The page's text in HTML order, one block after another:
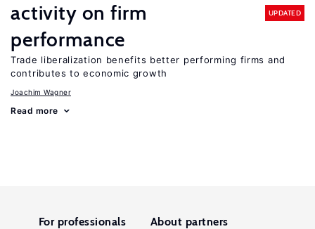
activity on firm
performance
UPDATED
Trade liberalization benefits better performing firms and
contributes to economic growth
Joachim Wagner
Read more
For professionals About partners